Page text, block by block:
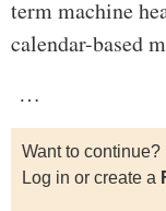
term machine
calendar-based
…
Want to continue?
Log in or create a